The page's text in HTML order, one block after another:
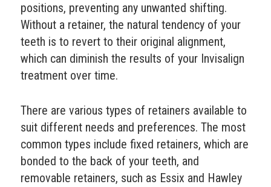
positions, preventing any unwanted shifting.
Without a retainer, the natural tendency of your
teeth is to revert to their original alignment,
which can diminish the results of your Invisalign
treatment over time.
There are various types of retainers available to
suit different needs and preferences. The most
common types include fixed retainers, which are
bonded to the back of your teeth, and
removable retainers, such as Essix and Hawley